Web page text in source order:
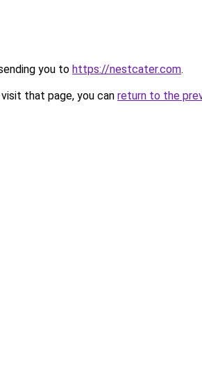
you to https://nestcater.com.
that page, you can return to the